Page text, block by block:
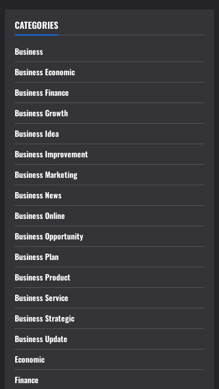
CATEGORIES
Business
Business Economic
Business Finance
Business Growth
Business Idea
Business Improvement
Business Marketing
Business News
Business Online
Business Opportunity
Business Plan
Business Product
Business Service
Business Strategic
Business Update
Economic
Finance